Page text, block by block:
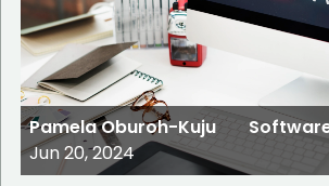
Pamela Oburoh-Kuju
Jun 20, 2024